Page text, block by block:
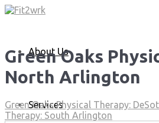
About Us
Services
Green Oaks
North Arlington
Green Oaks Physical Therapy:
Therapy: South Arlington